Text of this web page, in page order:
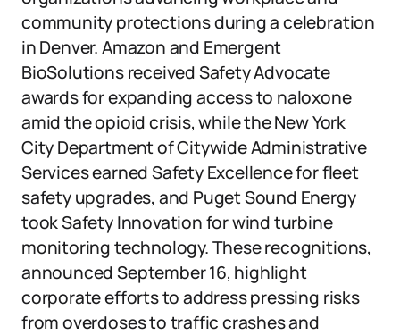
community protections during a celebration
in Denver. Amazon and Emergent
BioSolutions received Safety Advocate
awards for expanding access to naloxone
amid the opioid crisis, while the New York
City Department of Citywide Administrative
Services earned Safety Excellence for fleet
safety upgrades, and Puget Sound Energy
took Safety Innovation for wind turbine
monitoring technology. These recognitions,
announced September 16, highlight
corporate efforts to address pressing risks
from overdoses to traffic crashes and